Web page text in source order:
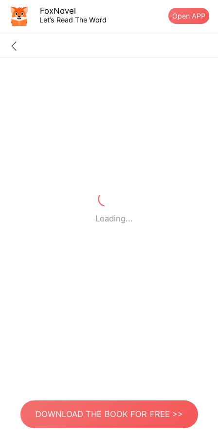
FoxNovel
Let’s Read The Word Open APP
Loading...
DOWNLOAD THE BOOK FOR FREE >>